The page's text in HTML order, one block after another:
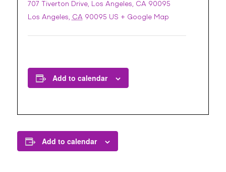
707 Tiverton Drive, Los Angeles, CA 90095
Los Angeles, CA 90095 US + Google Map
Add to calendar
Add to calendar